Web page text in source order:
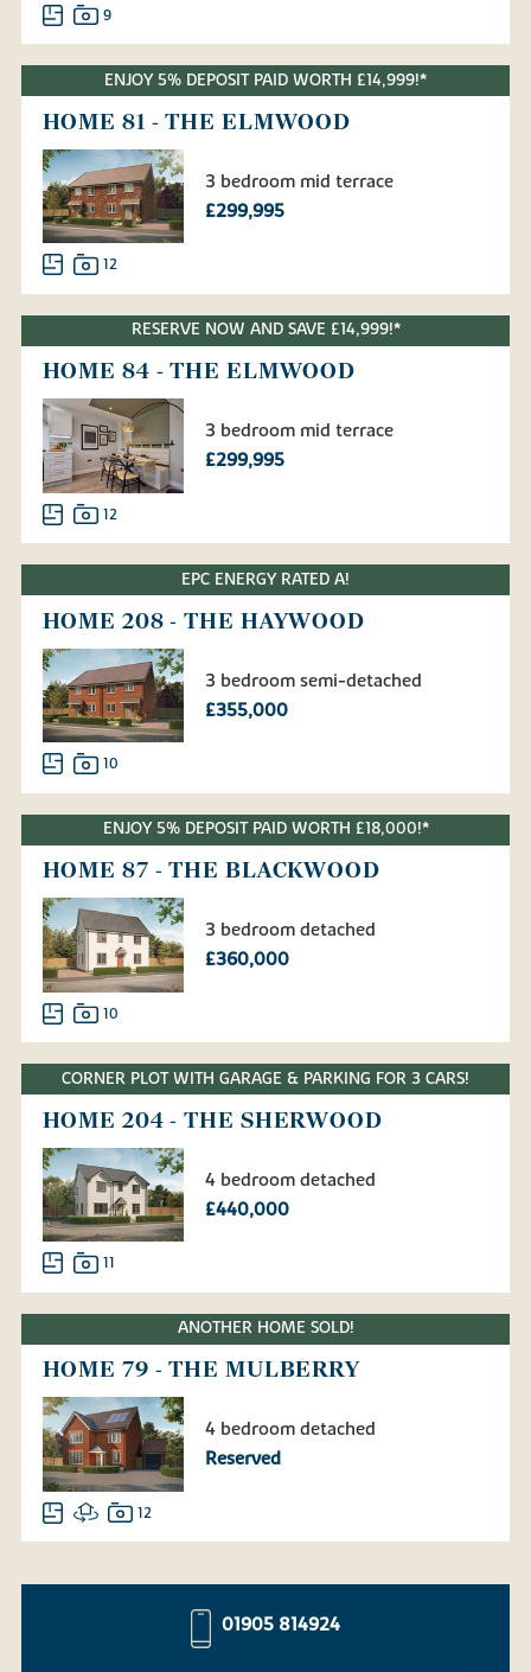
9
ENJOY 5% DEPOSIT PAID WORTH £14,999!*
HOME 81 - THE ELMWOOD
3 bedroom mid terrace
£299,995
12
RESERVE NOW AND SAVE £14,999!*
HOME 84 - THE ELMWOOD
3 bedroom mid terrace
£299,995
12
EPC ENERGY RATED A!
HOME 208 - THE HAYWOOD
3 bedroom semi-detached
£355,000
10
ENJOY 5% DEPOSIT PAID WORTH £18,000!*
HOME 87 - THE BLACKWOOD
3 bedroom detached
£360,000
10
CORNER PLOT WITH GARAGE & PARKING FOR 3 CARS!
HOME 204 - THE SHERWOOD
4 bedroom detached
£440,000
11
ANOTHER HOME SOLD!
HOME 79 - THE MULBERRY
4 bedroom detached
Reserved
12
01905 814924